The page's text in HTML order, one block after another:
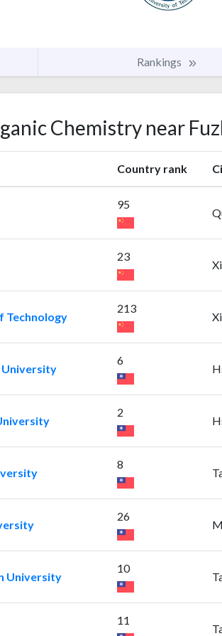
Rankings
Chemistry near
Country rank
95
23
Technology
213
University
6
2
8
26
University
10
11